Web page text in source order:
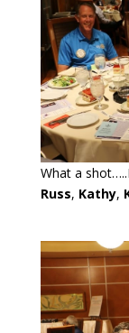
What a
Russ, Kathy,